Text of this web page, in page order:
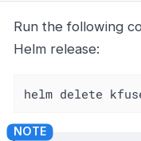
Run the following
Helm release:
helm delete